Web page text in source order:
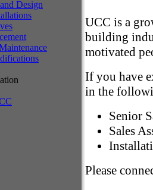
Design
UCC is a
building
motivated
If you have
in the
Senior
Sales
Please